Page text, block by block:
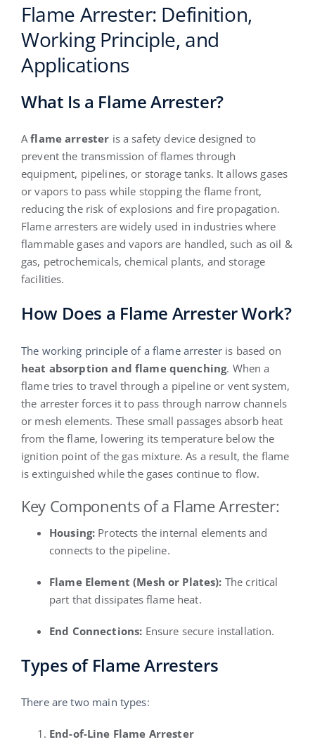
Flame Arrester: Definition,
Working Principle, and
Applications
What Is a Flame Arrester?
Aflame arrester is a safety device designed to
prevent the transmission of flames through
equipment, pipelines, or storage tanks. It allows gases
or vapors to pass while stopping the flame front,
reducing the risk of explosions and fire propagation.
Flame arresters are widely used in industries where
flammable gases and vapors are handled, such as oil &
gas, petrochemicals, chemical plants, and storage
facilities.
How Does a Flame Arrester Work?
The working principle of a flame arrester is based on
heat absorption and flame quenching. When a
flame tries to travel through a pipeline or vent system,
the arrester forces it to pass through narrow channels
or mesh elements. These small passages absorb heat
from the flame, lowering its temperature below the
ignition point of the gas mixture. As a result, the flame
is extinguished while the gases continue to flow.
Key Components of a Flame Arrester:
Housing: Protects the internal elements and
connects to the pipeline.
Flame Element (Mesh or Plates): The critical
part that dissipates flame heat.
End Connections: Ensure secure installation.
Types of Flame Arresters
There are two main types:
End-of-Line Flame Arrester